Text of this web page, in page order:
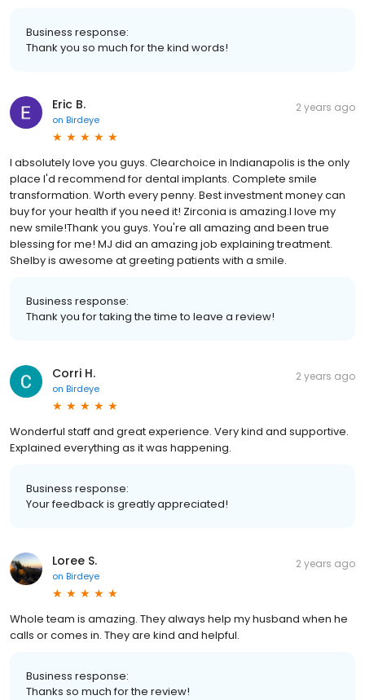
Business response:
Thank you so much for the kind words!
Eric B.
on Birdeye
2 years ago
I absolutely love you guys. Clearchoice in Indianapolis is the only
place I'd recommend for dental implants. Complete smile
transformation. Worth every penny. Best investment money can
buy for your health if you need it! Zirconia is amazing.I love my
new smile!Thank you guys. You're all amazing and been true
blessing for me! MJ did an amazing job explaining treatment.
Shelby is awesome at greeting patients with a smile.
Business response:
Thank you for taking the time to leave a review!
Corri H.
on Birdeye
2 years ago
Wonderful staff and great experience. Very kind and supportive.
Explained everything as it was happening.
Business response:
Your feedback is greatly appreciated!
Loree S.
on Birdeye
2 years ago
Whole team is amazing. They always help my husband when he
calls or comes in. They are kind and helpful.
Business response:
Thanks so much for the review!